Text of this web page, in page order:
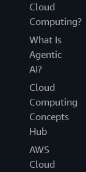
Cloud
Computing?
What Is
Agentic
AI?
Cloud
Computing
Concepts
Hub
AWS
Cloud